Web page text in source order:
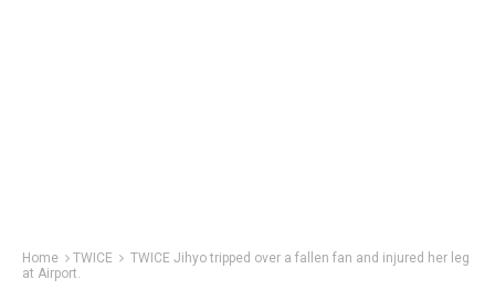
Home TWICE
TWICE Jihyo tripped over a fallen fan and injured her leg
at Airport.